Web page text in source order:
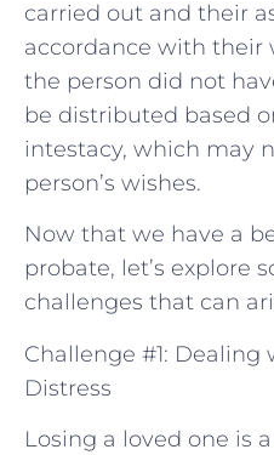
carried out and their
accordance with their
the person did not
be distributed based
intestacy, which may
person’s wishes.
Now that we have a
probate, let’s explore
challenges that can
Challenge #1:
Distress
Losing a loved one is